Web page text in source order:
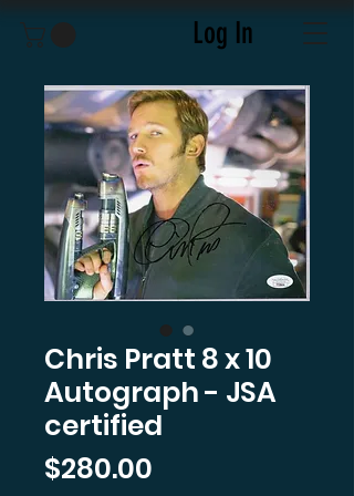
Log In
Chris Pratt 8 x 10
Autograph - JSA
certified
$280.00